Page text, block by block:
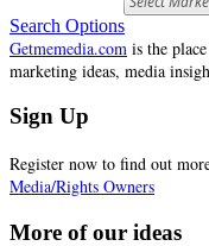
Search Options
Getmemedia.com is the
marketing ideas, media
Sign Up
Register now to find out
Media/Rights Owners
More of our ideas